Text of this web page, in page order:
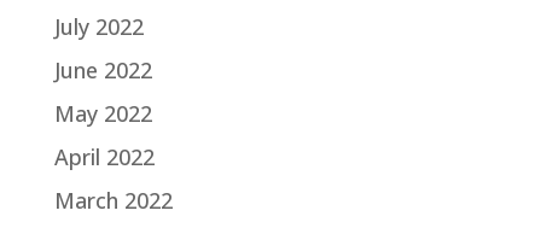
July 2022
June 2022
May 2022
April 2022
March 2022